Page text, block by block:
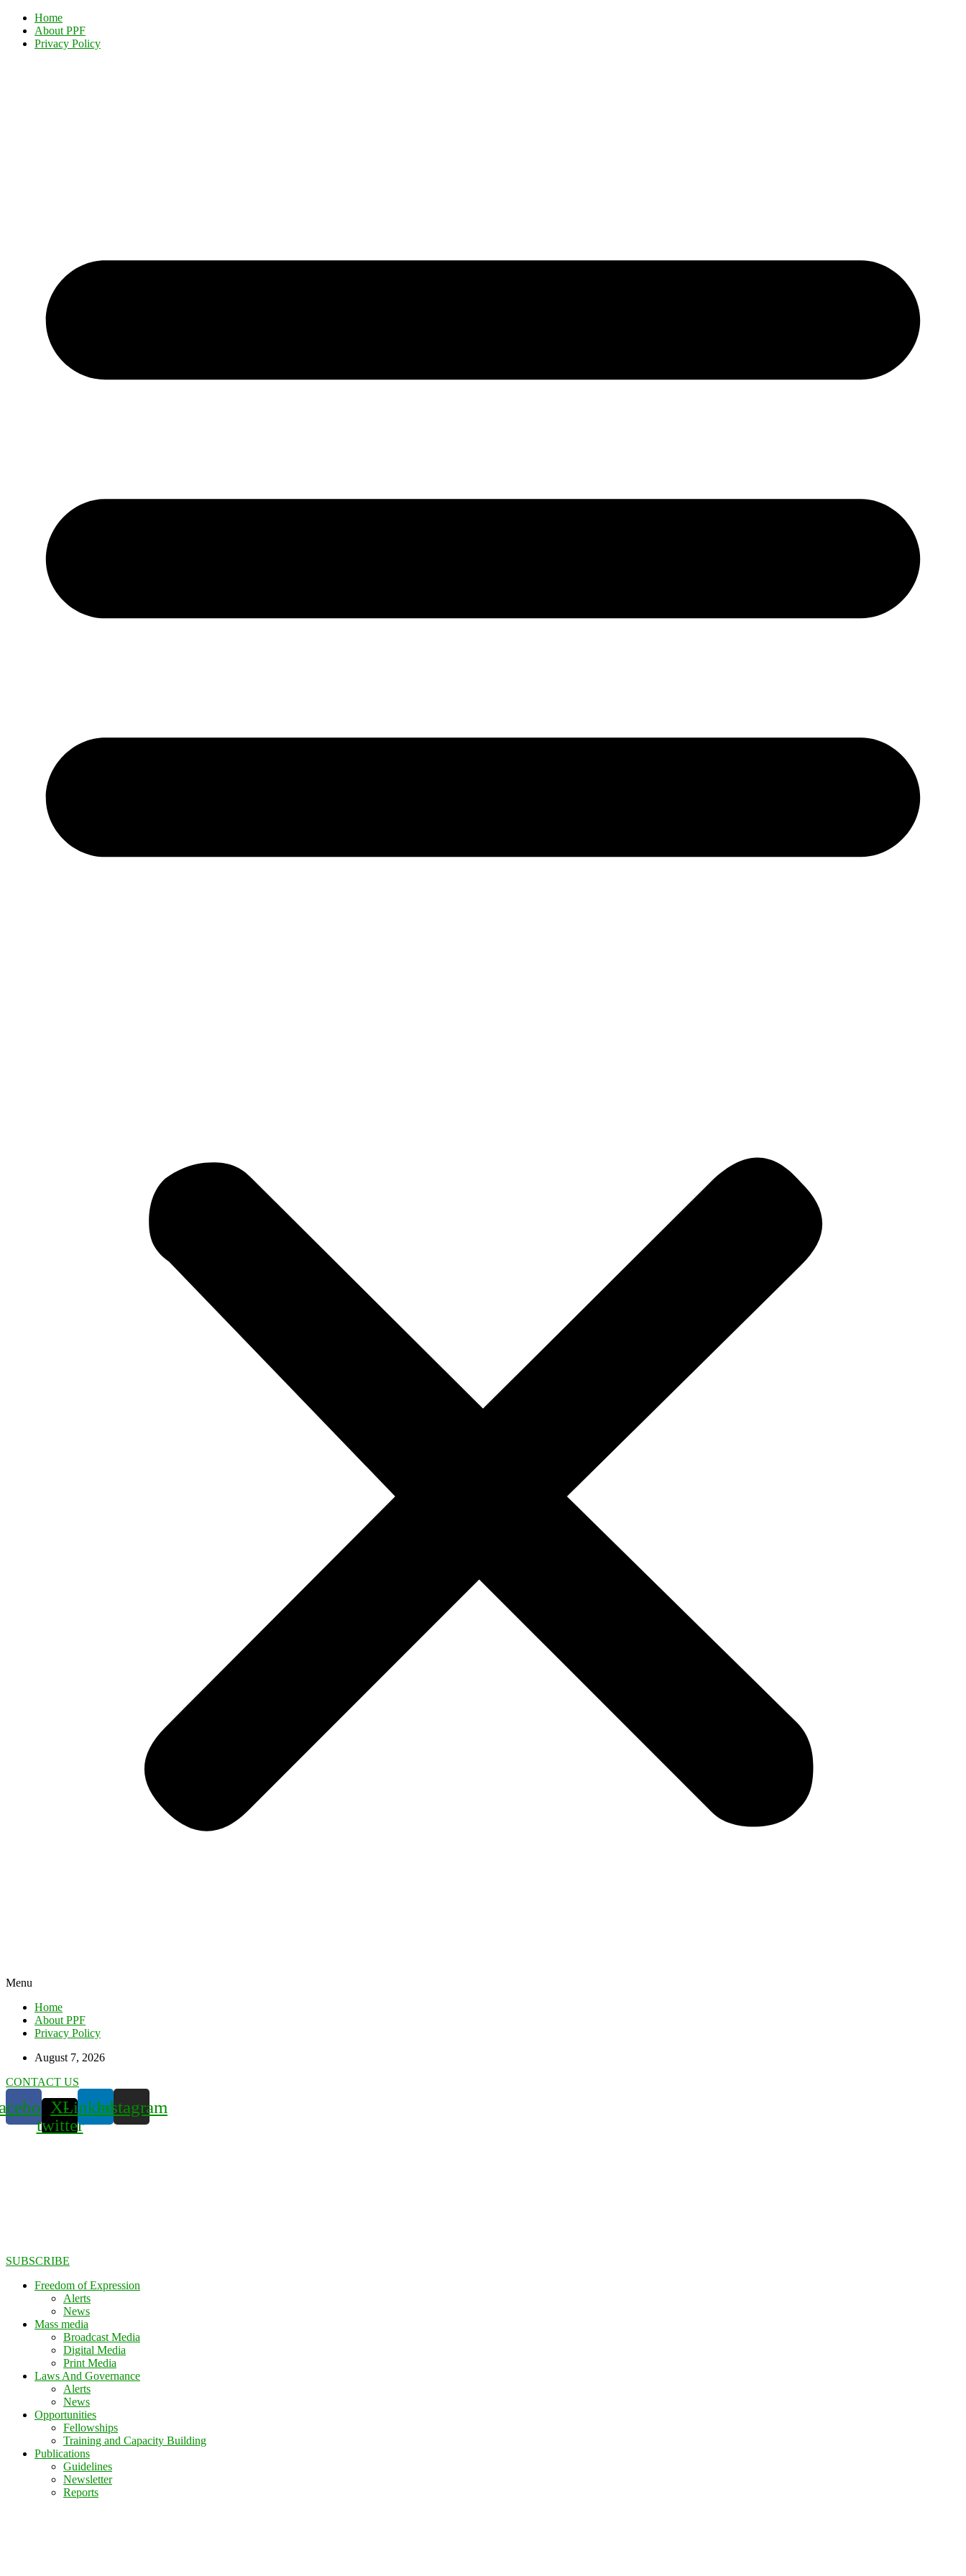
Home
About PPF
Privacy Policy
Menu
Home
About PPF
Privacy Policy
August 7, 2026
CONTACT US
X-
twitter
LinkedinInstagram
SUBSCRIBE
Freedom of Expression
Alerts
News
Mass media
Broadcast Media
Digital Media
Print Media
Laws And Governance
Alerts
News
Opportunities
Fellowships
Training and Capacity Building
Publications
Guidelines
Newsletter
Reports